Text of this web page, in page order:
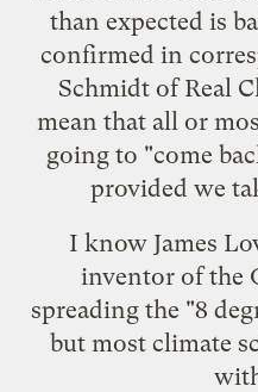
than expected is
confirmed in
Schmidt ofReal
mean that all or
going to "come
provided we
I know James
inventor of the
spreading the "8
but most climate